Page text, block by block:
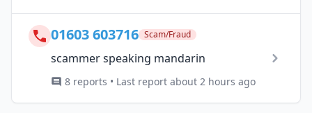
01603 603716 Scam/Fraud
scammer speaking mandarin
8 reports • Last report about 2 hours ago